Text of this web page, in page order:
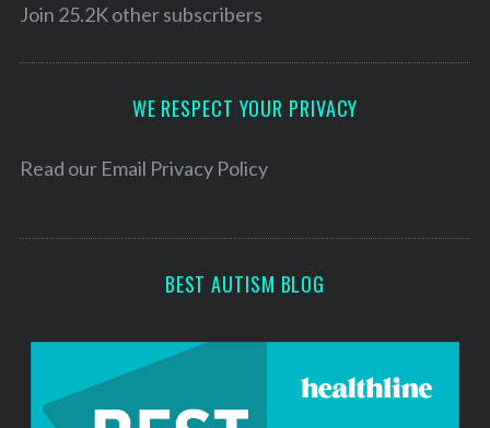
l
e
Join 25.2K other subscribers
WE RESPECT YOUR PRIVACY
Read our Email Privacy Policy
BEST AUTISM BLOG